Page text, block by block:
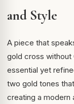
and Style
A piece that
gold cross without
essential yet
two gold tones
creating a modern